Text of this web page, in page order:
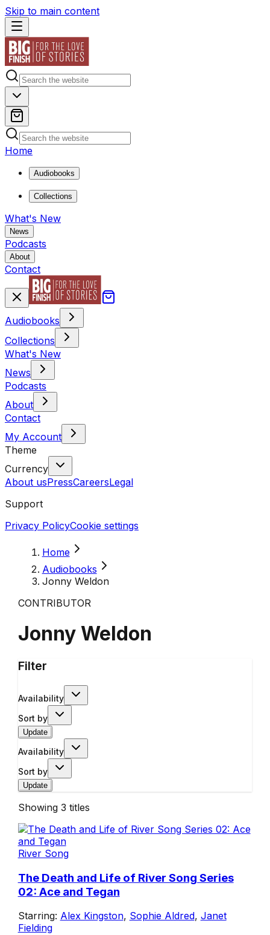
Skip to main content
Home
Audiobooks
Collections
What's New
News
Podcasts
About
Contact
Audiobooks
Collections
What's New
News
Podcasts
About
Contact
My Account
Theme
Currency
About usPressCareersLegal
Support
Privacy PolicyCookie settings
Home
Audiobooks
Jonny Weldon
CONTRIBUTOR
Jonny Weldon
Filter
Availability
Sort by
Update
Availability
Sort by
Update
Showing 3 titles
River Song
The Death and Life of River Song Series
02: Ace and Tegan
Starring: Alex Kingston, Sophie Aldred, Janet
Fielding